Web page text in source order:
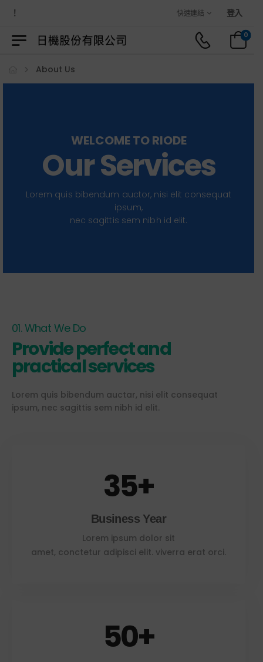
歡迎光臨日機官方購物商城！
快速連結 登入
0
About Us
WELCOME TO RIODE
Our Services
Lorem quis bibendum auctor, nisi elit consequat
ipsum,
nec sagittis sem nibh id elit.
01. What We Do
Provide perfect and
practical services
Lorem quis bibendum auctar, nisi elit consequat
ipsum, nec sagittis sem nibh id elit.
Business Year
35+
Lorem ipsum dolor sit
amet, conctetur adipisci elit. viverra erat orci.
50+